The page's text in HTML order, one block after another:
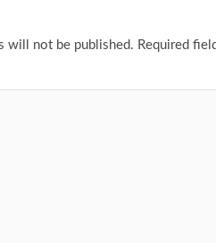
will not be published. Required